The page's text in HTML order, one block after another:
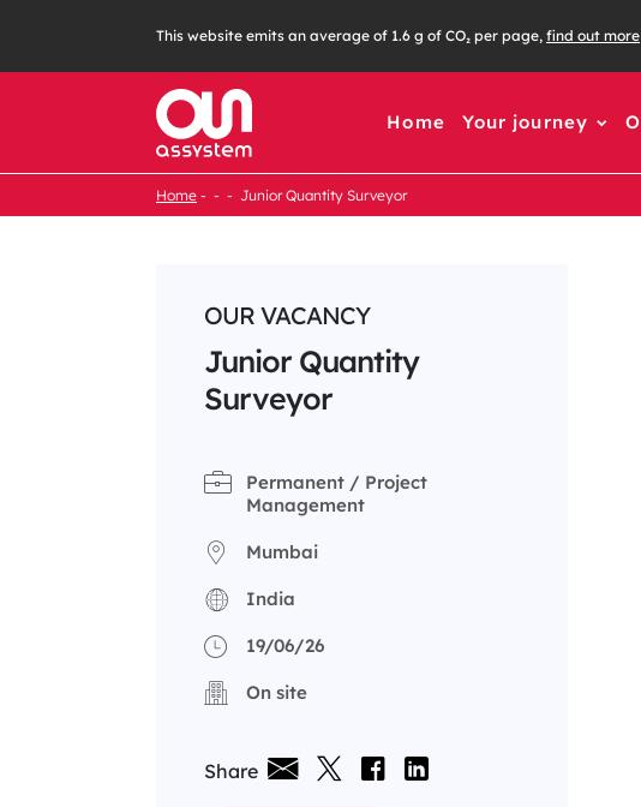
content
This website emits an average of 1.6 g of CO₂ per page, find out more
Home Your journey
Home Junior Quantity Surveyor
OUR VACANCY
Junior Quantity
Surveyor
Permanent / Project
Management
Mumbai
India
19/06/26
On site
Share